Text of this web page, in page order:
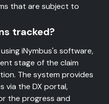
that are subject to
tracked?
iNymbus's software,
stage of the claim
The system provides
via the DX portal,
the progress and